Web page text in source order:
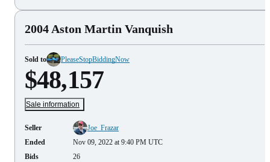
2004 Aston Martin Vanquish
Sold to PleaseStopBiddingNow
$48,157
Sale information
Seller
Joe_Frazar
Ended
Nov 09, 2022 at 9:40 PM UTC
Bids
26